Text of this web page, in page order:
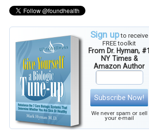
Sign upto receive
FREE toolkit
From Dr. Hyman, #1
NY Times &
Amazon Author
Subscribe Now!
We never spam or sell
your e-mail